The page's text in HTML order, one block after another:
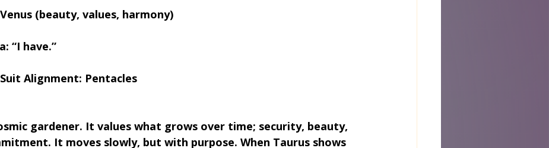
(beauty, values, harmony)
“I have.”
Alignment: Pentacles
gardener. It values what grows over time; security, beauty,
It moves slowly, but with purpose. When Taurus shows